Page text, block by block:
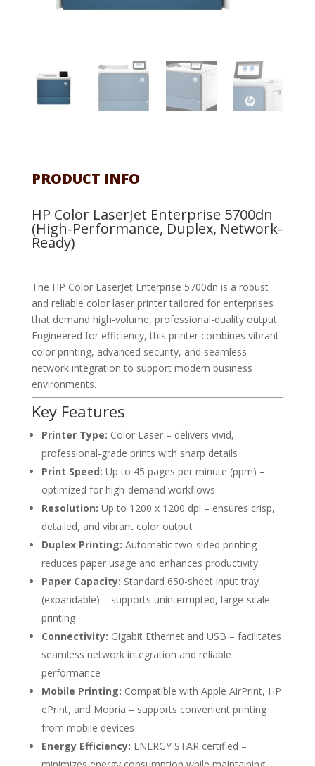
PRODUCT INFO
HP Color LaserJet Enterprise 5700dn
(High-Performance, Duplex, Network-
Ready)
The HP Color LaserJet Enterprise 5700dn is a robust
and reliable color laser printer tailored for enterprises
that demand high-volume, professional-quality output.
Engineered for efficiency, this printer combines vibrant
color printing, advanced security, and seamless
network integration to support modern business
environments.
Key Features
Printer Type: Color Laser – delivers vivid,
professional-grade prints with sharp details
Print Speed: Up to 45 pages per minute (ppm) –
optimized for high-demand workflows
Resolution: Up to 1200 x 1200 dpi – ensures crisp,
detailed, and vibrant color output
Duplex Printing: Automatic two-sided printing –
reduces paper usage and enhances productivity
Paper Capacity: Standard 650-sheet input tray
(expandable) – supports uninterrupted, large-scale
printing
Connectivity: Gigabit Ethernet and USB – facilitates
seamless network integration and reliable
performance
Mobile Printing: Compatible with Apple AirPrint, HP
ePrint, and Mopria – supports convenient printing
from mobile devices
Energy Efficiency: ENERGY STAR certified –